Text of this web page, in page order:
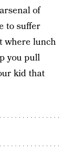
of
to suffer
where lunch
you pull
kid that